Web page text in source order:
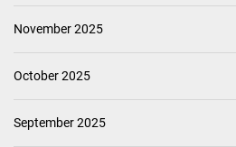
November 2025
October 2025
September 2025